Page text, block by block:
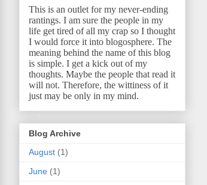
This is an outlet for my never-ending
rantings. I am sure the people in my
life get tired of all my crap so I thought
I would force it into blogosphere. The
meaning behind the name of this blog
is simple. I get a kick out of my
thoughts. Maybe the people that read it
will not. Therefore, the wittiness of it
just may be only in my mind.
Blog Archive
August (1)
June (1)